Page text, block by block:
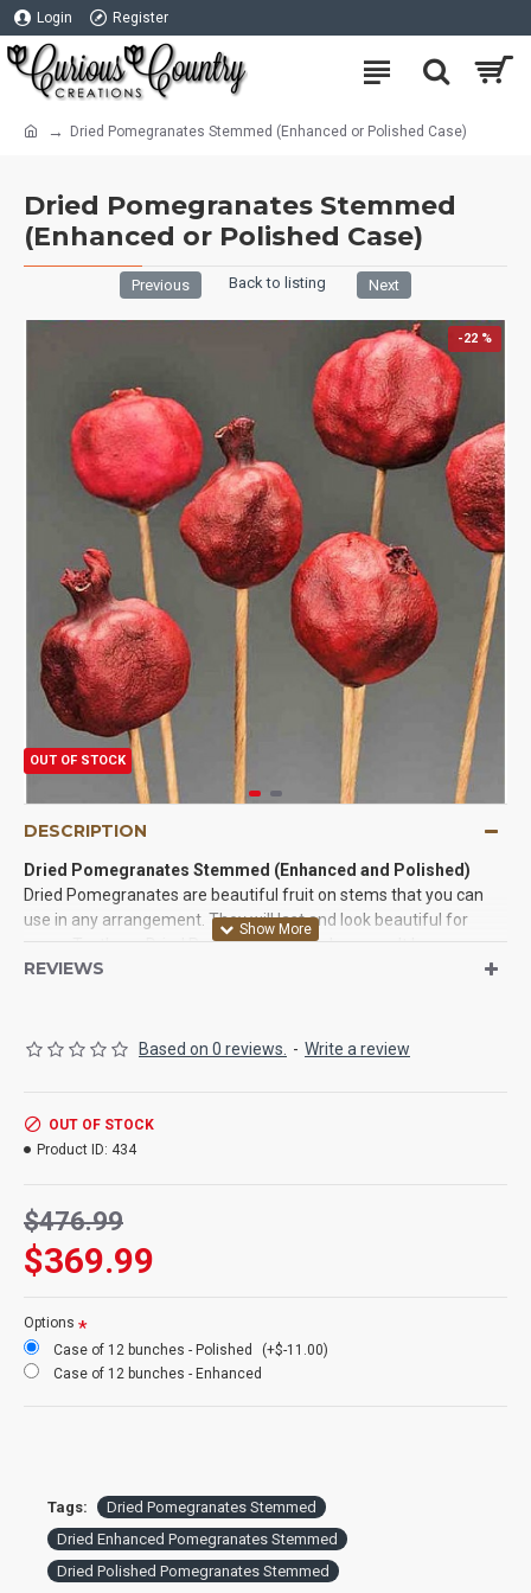
Login Register
Dried Pomegranates Stemmed (Enhanced or Polished Case)
Dried Pomegranates Stemmed
(Enhanced or Polished Case)
Previous Back to listing Next
-22 %
OUT OF STOCK
DESCRIPTION
Dried Pomegranates Stemmed (Enhanced and Polished)
Dried Pomegranates are beautiful fruit on stems that you can
use in any arrangement. They will last and look beautiful for
years. Try these Dried Pomegranates and you won't be
disappointed.
Note: This product is only sold as a case right now. Please let us
know if you would like a smaller amount and we will do our best
Size bunch:4 oz. dried pomegranates bunches
Amount:Each Bunch contains 6 stems
Stem Length:12-18 inches
Bulk Price
REVIEWS
Based on 0 reviews. - Write a review
$369.99
$476.99
OUT OF STOCK
Product ID: 434
Options
Case of 12 bunches - Polished
(+$-11.00)
Case of 12 bunches - Enhanced
Tags:
Dried Pomegranates Stemmed
Dried Enhanced Pomegranates Stemmed
Dried Polished Pomegranates Stemmed